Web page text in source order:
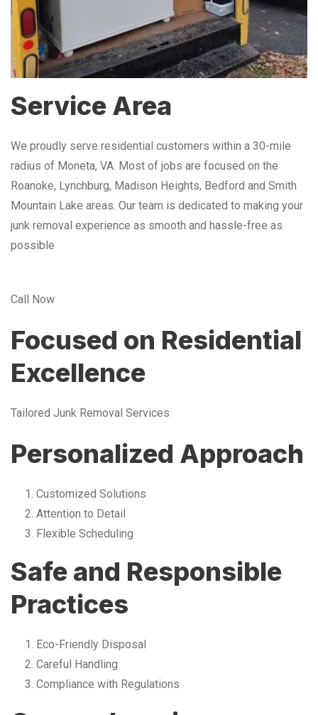
Service Area
We proudly serve residential customers within a 30-mile
radius of Moneta, VA. Most of jobs are focused on the
Roanoke, Lynchburg, Madison Heights, Bedford and Smith
Mountain Lake areas. Our team is dedicated to making your
junk removal experience as smooth and hassle-free as
possible
Call Now
Focused on Residential
Excellence
Tailored Junk Removal Services
Personalized Approach
Customized Solutions
Attention to Detail
Flexible Scheduling
Safe and Responsible
Practices
Eco-Friendly Disposal
Careful Handling
Compliance with Regulations